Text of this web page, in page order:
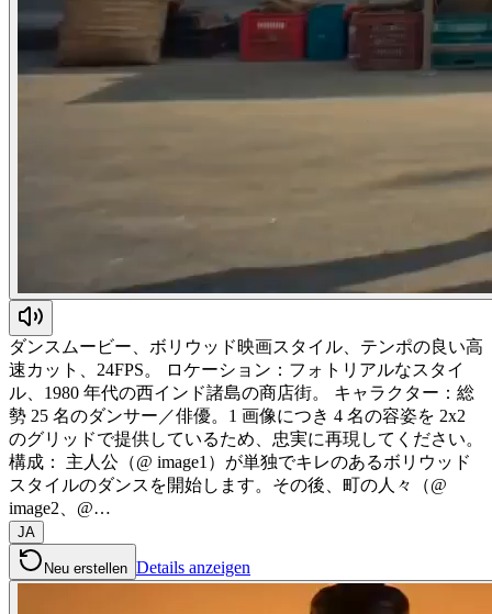
ダンスムービー、ボリウッド映画スタイル、テンポの良い高
速カット、24FPS。 ロケーション：フォトリアルなスタイ
ル、1980 年代の西インド諸島の商店街。 キャラクター：総
勢 25 名のダンサー／俳優。1 画像につき 4 名の容姿を 2x2
のグリッドで提供しているため、忠実に再現してください。
構成： 主人公（@ image1）が単独でキレのあるボリウッド
スタイルのダンスを開始します。その後、町の人々（@
image2、@…
JA
Neu erstellen Details anzeigen